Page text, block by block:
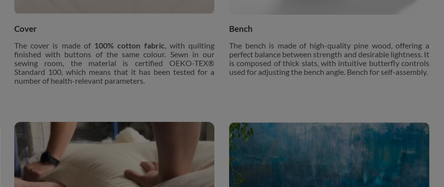
Cover
The cover is made of 100% cotton fabric , with quilting
finished with buttons of the same colour. Sewn in our
sewing room, the material is certified OEKO-TEX®
Standard 100, which means that it has been tested for a
number of health-relevant parameters.
Bench
The bench is made of high-quality pine wood, offering a
perfect balance between strength and desirable lightness. It
is composed of thick slats, with intuitive butterfly controls
used for adjusting the bench angle. Bench for self-assembly.